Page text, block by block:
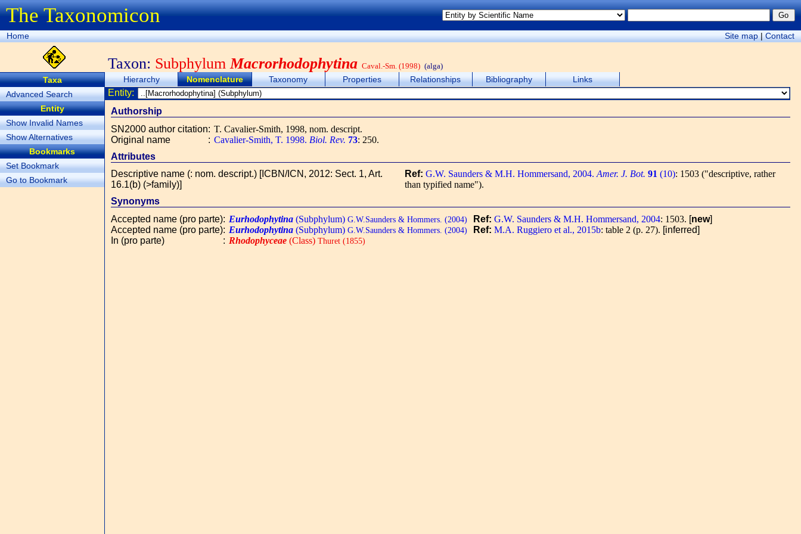
The Taxonomicon
Home Site map|Contact
Taxon: SubphylumMacrorhodophytina Caval.-Sm. (1998) (alga)
Taxa
Advanced Search
Entity
Show Invalid Names
Show Alternatives
Bookmarks
Set Bookmark
Go to Bookmark
Hierarchy Nomenclature Taxonomy Properties Relationships Bibliography Links
Entity:
Authorship
SN2000 author citation: T. Cavalier-Smith, 1998, nom. descript.
Original name
: Cavalier-Smith, T. 1998. Biol. Rev. 73: 250.
Attributes
Descriptive name (: nom. descript.) [ICBN/ICN, 2012: Sect. 1, Art.
16.1(b) (>family)]
Ref: G.W. Saunders & M.H. Hommersand, 2004.Amer. J. Bot. 91 (10): 1503 ("descriptive, rather
than typified name").
Synonyms
Accepted name (pro parte): Eurhodophytina (Subphylum) G.W.Saunders & Hommers. (2004) Ref: G.W. Saunders & M.H. Hommersand, 2004: 1503. [new]
Accepted name (pro parte): Eurhodophytina (Subphylum) G.W.Saunders & Hommers. (2004) Ref: M.A. Ruggiero et al., 2015b: table 2 (p. 27). [inferred]
In (pro parte)
: Rhodophyceae (Class) Thuret (1855)